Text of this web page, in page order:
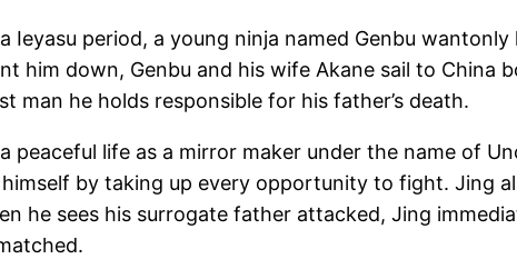
Ieyasu period, a young ninja named Genbu
him down, Genbu and his wife Akane sail to
man he holds responsible for his father’s death.
peaceful life as a mirror maker under the name of
by taking up every opportunity to fight. Jing
he sees his surrogate father attacked, Jing